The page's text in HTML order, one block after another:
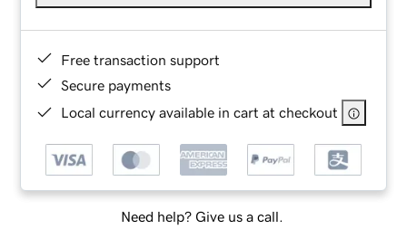
Free transaction support
Secure payments
Local currency available in cart at checkout
Need help? Give us a call.